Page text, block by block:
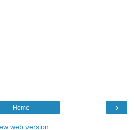
›
Home
web version